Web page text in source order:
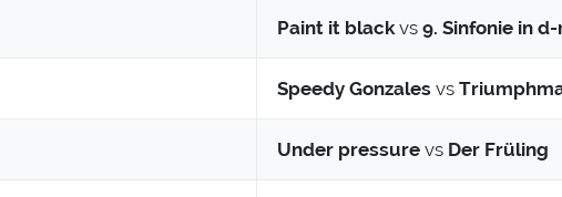
Paint it blackvs 9. Sinfonie in
Speedy Gonzales vs
Under pressure vs Der Früling